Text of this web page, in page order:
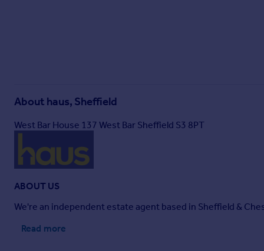
About haus, Sheffield
West Bar House 137 West Bar Sheffield S3 8PT
ABOUT US
We're an independent estate agent based in Sheffield &
Read more